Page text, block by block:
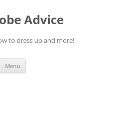
Advice
to dress up and more!
Menu